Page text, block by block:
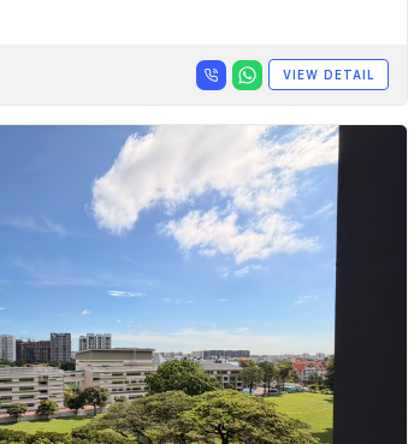
VIEW DETAIL